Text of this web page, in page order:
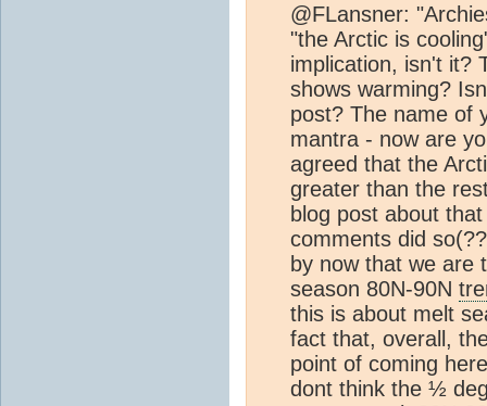
@FLansner:
"the Arctic is
implication, isn't it?
shows warming?
post? The name of
mantra - now are
agreed that the
greater than the
blog post about
comments did
by now that we are
season 80N-90N
this is about melt
fact that, overall,
point of coming
dont think the ½